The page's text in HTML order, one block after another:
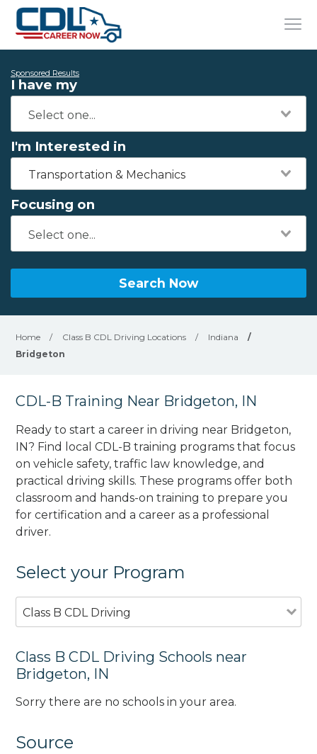
Sponsored Results
I have my
I'm Interested in
Transportation & Mechanics
Focusing on
Search Now
Home / Class B CDL Driving Locations / Indiana
/
Bridgeton
CDL-B Training Near Bridgeton, IN
Ready to start a career in driving near Bridgeton,
IN? Find local CDL-B training programs that focus
on vehicle safety, traffic law knowledge, and
practical driving skills. These programs offer both
classroom and hands-on training to prepare you
for certification and a career as a professional
driver.
Select your Program
Class B CDL Driving
Class B CDL Driving Schools near
Bridgeton, IN
Sorry there are no schools in your area.
Source